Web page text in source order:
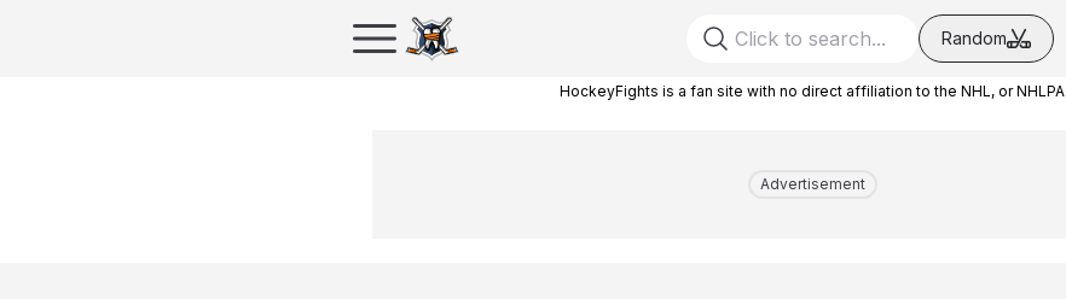
Random
HockeyFights is a fan site with no direct affiliation to the NHL, or NHLPA
Advertisement